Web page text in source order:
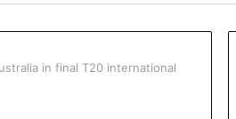
in final T20 international